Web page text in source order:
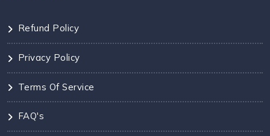
Refund Policy
Privacy Policy
Terms Of Service
FAQ's